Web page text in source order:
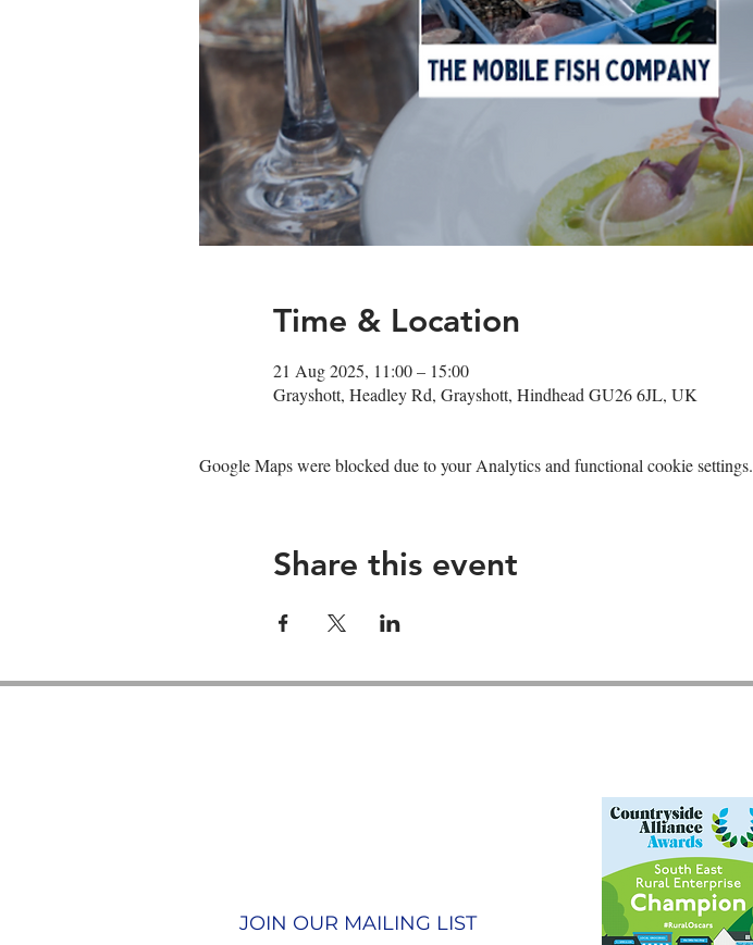
Time & Location
21 Aug 2025, 11:00 – 15:00
Grayshott, Headley Rd, Grayshott, Hindhead GU26 6JL, UK
Google Maps were blocked due to your Analytics and functional cookie settings.
Share this event
JOIN OUR MAILING LIST